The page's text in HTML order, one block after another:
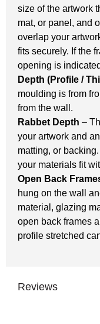
size of the artwork
mat, or panel, and
overlap your
fits securely. If the
opening is
Depth (Profile /
moulding is from
from the wall.
Rabbet Depth –
your artwork and
matting, or
your materials fit
Open Back
hung on the wall
material, glazing
open back frames
profile stretched
Reviews